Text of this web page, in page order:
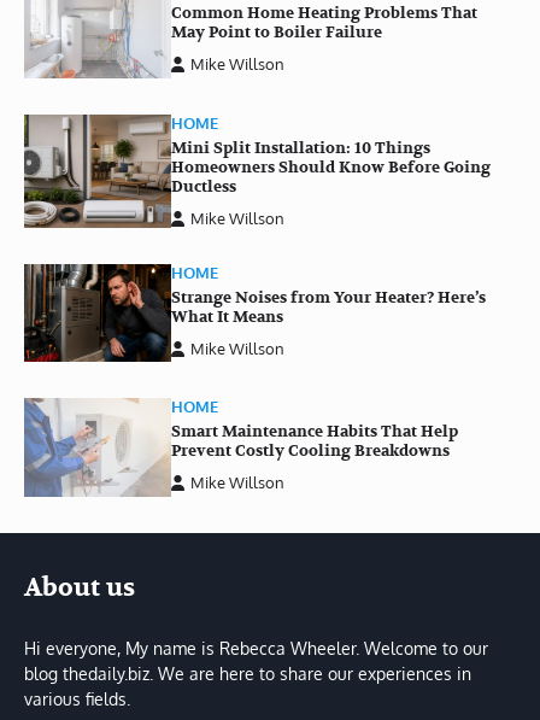
Common Home Heating Problems That
May Point to Boiler Failure
Mike Willson
HOME
Mini Split Installation: 10 Things
Homeowners Should Know Before Going
Ductless
Mike Willson
HOME
Strange Noises from Your Heater? Here’s
What It Means
Mike Willson
HOME
Smart Maintenance Habits That Help
Prevent Costly Cooling Breakdowns
Mike Willson
About us
Hi everyone, My name is Rebecca Wheeler. Welcome to our
blog thedaily.biz. We are here to share our experiences in
various fields.